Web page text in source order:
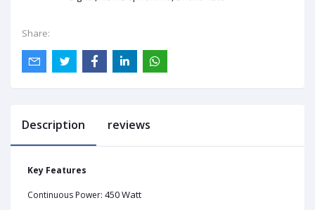
Share:
Description reviews
Key Features
Continuous Power: 450 Watt